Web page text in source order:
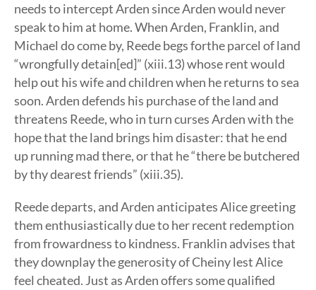
needs to intercept Arden since Arden would never
speak to him at home. When Arden, Franklin, and
Michael do come by, Reede begs forthe parcel of land
“wrongfully detain[ed]” (xiii.13) whose rent would
help out his wife and children when he returns to sea
soon. Arden defends his purchase of the land and
threatens Reede, who in turn curses Arden with the
hope that the land brings him disaster: that he end
up running mad there, or that he “there be butchered
by thy dearest friends” (xiii.35).
Reede departs, and Arden anticipates Alice greeting
them enthusiastically due to her recent redemption
from frowardness to kindness. Franklin advises that
they downplay the generosity of Cheiny lest Alice
feel cheated. Just as Arden offers some qualified